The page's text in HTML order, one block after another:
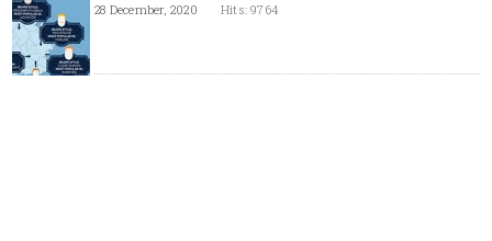
28 December, 2020 Hits: 9764